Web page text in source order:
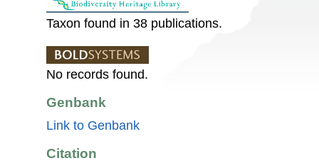
Taxon found in 38 publications.
No records found.
Genbank
Link to Genbank
Citation